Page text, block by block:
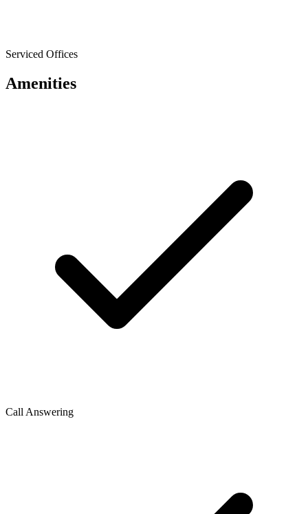
Serviced Offices
Amenities
Call Answering